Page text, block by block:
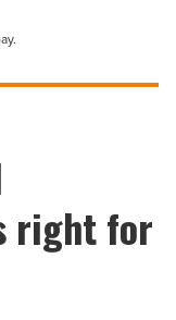
right for